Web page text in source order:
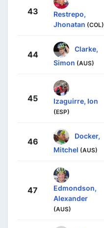
43
Restrepo,
Jhonatan (COL)
44
Clarke,
Simon (AUS)
45 Izaguirre, Ion
(ESP)
46
Docker,
Mitchel (AUS)
47
Edmondson,
Alexander
(AUS)